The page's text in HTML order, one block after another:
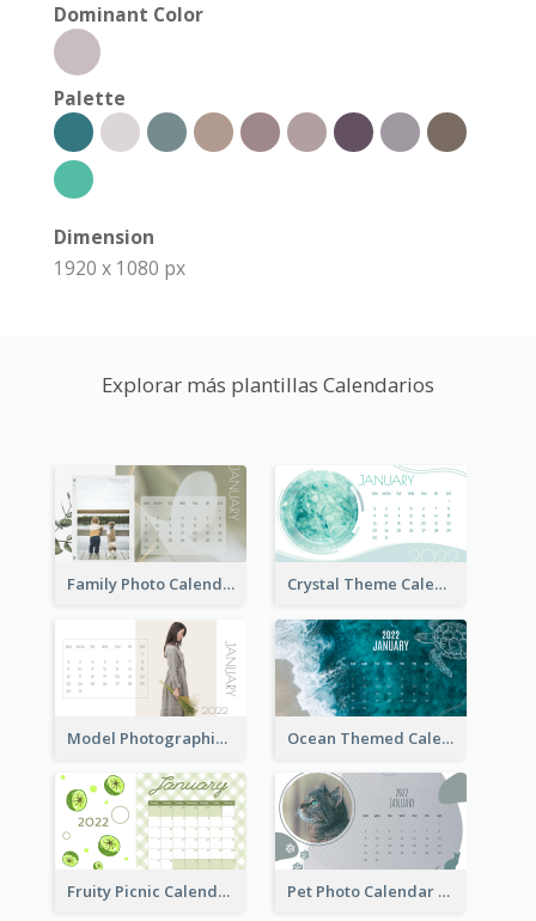
Dominant Color
Palette
Dimension
1920 x 1080 px
Explorar más plantillas Calendarios
Family Photo Calendar Crystal Theme Calendar
Model Photographic Calendar Ocean Themed Calendar
Fruity Picnic Calendar Pet Photo Calendar